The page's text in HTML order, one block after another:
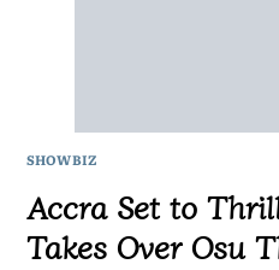
SHOWBIZ
Accra Set to
Takes Over Osu